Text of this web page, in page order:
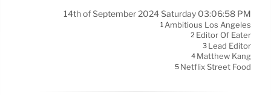
14th of September 2024 Saturday 03:06:58 PM
1Ambitious Los Angeles
2 Editor Of Eater
3 Lead Editor
4 Matthew Kang
5 Netflix Street Food